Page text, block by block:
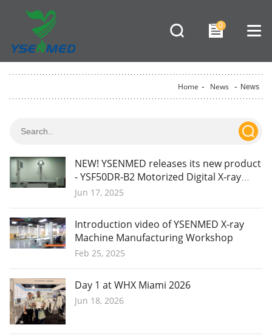
0
Home - News - News
NEW! YSENMED releases its new product
- YSF50DR-B2 Motorized Digital X-ray
System.
Jun 17, 2025
Introduction video of YSENMED X-ray
Machine Manufacturing Workshop
Feb 25, 2025
Day 1 at WHX Miami 2026
Jun 18, 2026